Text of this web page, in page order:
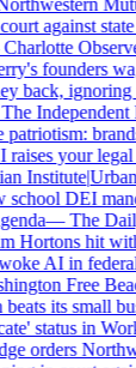
against state
Observer|
founders
ignoring
Independent
your legal
Institute|Urban
DEI
—The Daily
hit with
AI in federal
Free
its small
status in
orders